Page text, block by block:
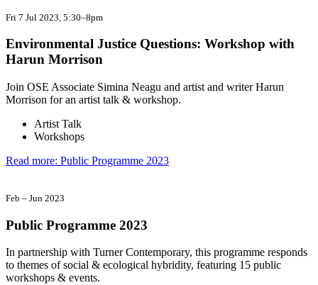
Fri 7 Jul 2023 , 5:30–8pm
Environmental Justice Questions: Workshop with
Harun Morrison
Join OSE Associate Simina Neagu and artist and writer Harun
Morrison for an artist talk & workshop.
Artist Talk
Workshops
Read more: Public Programme 2023
Feb – Jun 2023
Public Programme 2023
In partnership with Turner Contemporary, this programme responds
to themes of social & ecological hybridity, featuring 15 public
workshops & events.